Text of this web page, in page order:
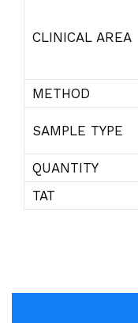
CLINICAL AREA
METHOD
SAMPLE TYPE
QUANTITY
TAT